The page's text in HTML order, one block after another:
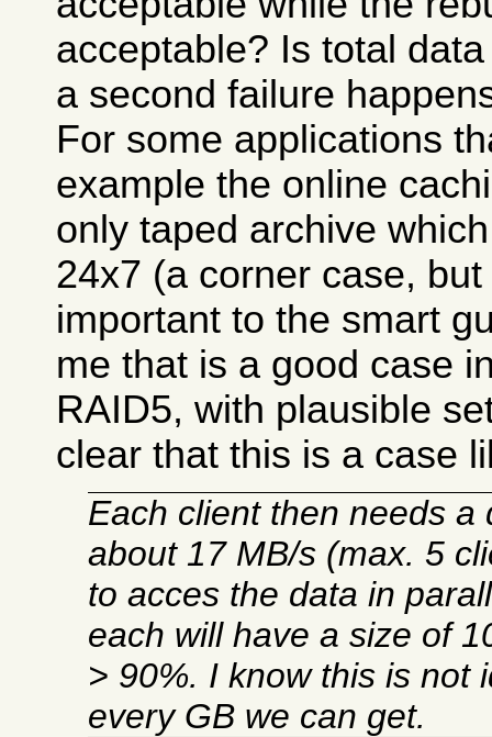
acceptable? Is total
a second failure
For some applications
example the online
only taped archive
24x7 (a corner case,
important to the smart
me that is a good case
RAID5, with plausible
clear that this is a case
Each client then needs a
about 17 MB/s (max. 5
to acces the data in
each will have a size of
> 90%. I know this is not
every GB we can get.